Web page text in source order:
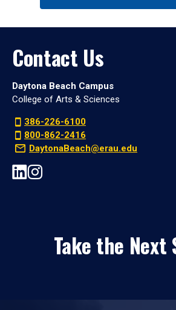
Contact Us
Daytona Beach Campus
College of Arts & Sciences
386-226-6100
800-862-2416
DaytonaBeach@erau.edu
Take the Next